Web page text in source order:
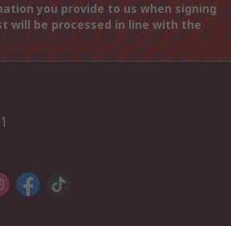
you provide to us when signing
will be processed in line with the